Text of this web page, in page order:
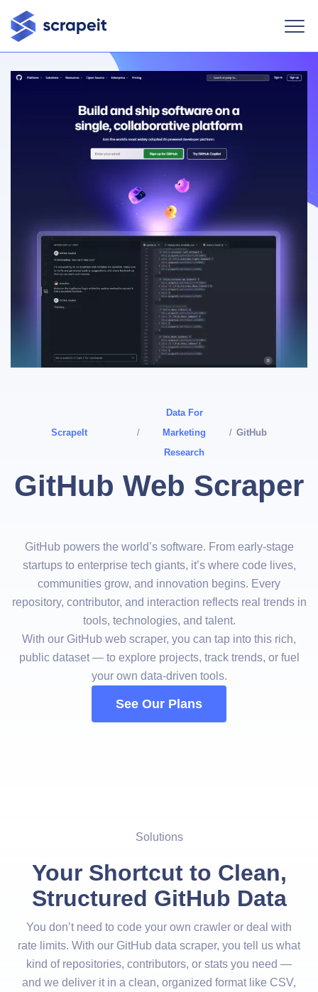
ScrapeIt /
Data For
Marketing
Research
/ GitHub
GitHub Web Scraper
GitHub powers the world’s software. From early-stage
startups to enterprise tech giants, it’s where code lives,
communities grow, and innovation begins. Every
repository, contributor, and interaction reflects real trends in
tools, technologies, and talent.
With our GitHub web scraper, you can tap into this rich,
public dataset — to explore projects, track trends, or fuel
your own data-driven tools.
See Our Plans
Solutions
Your Shortcut to Clean,
Structured GitHub Data
You don’t need to code your own crawler or deal with
rate limits. With our GitHub data scraper, you tell us what
kind of repositories, contributors, or stats you need —
and we deliver it in a clean, organized format like CSV,